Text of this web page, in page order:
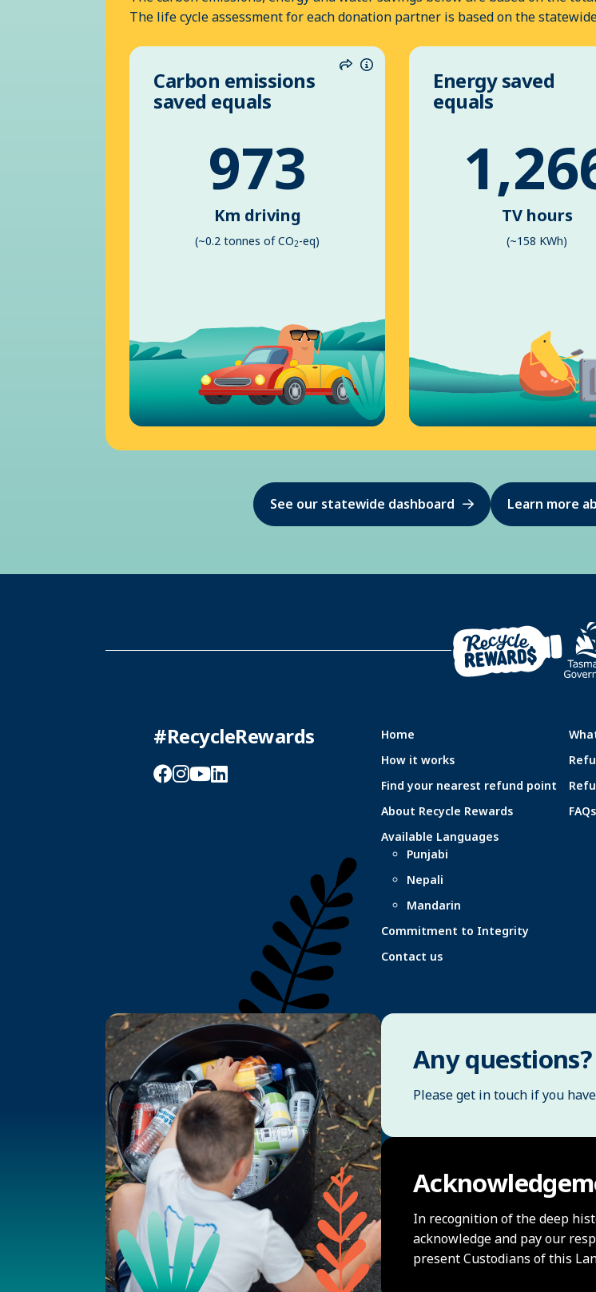
The life cycle assessment for each donation partner is based on the
ShareInformation
Carbon emissions
saved equals
973
Km driving
(~0.2 tonnes of CO2-eq)
Energy saved
equals
TV hours
(~158 KWh)
See our statewide dashboard Learn more
#RecycleRewards
Facebook
Instagram
YouTube
LinkedIn
Home
How it works
Find your nearest refund point
About Recycle Rewards
Available Languages
Punjabi
Nepali
Mandarin
Commitment to Integrity
Contact us
FAQs
Any questions?
Please get in touch if you
In recognition of the deep
acknowledge and pay our
present Custodians of this